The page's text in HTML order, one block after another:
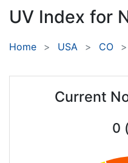
UV Index for
Home USA CO
Current
0